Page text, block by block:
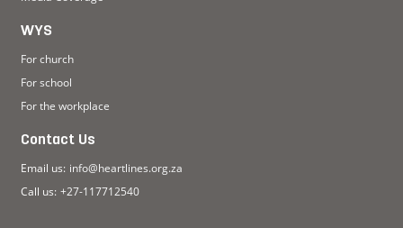
WYS
For church
For school
For the workplace
Contact Us
Email us: info@heartlines.org.za
Call us: +27-117712540